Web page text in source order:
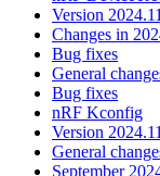
Version
Changes in
Bug fixes
General
Bug fixes
nRF Kconfig
Version
General
September